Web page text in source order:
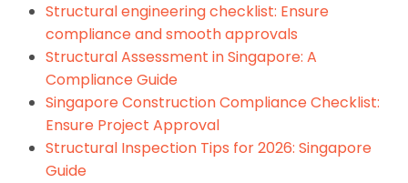
Structural engineering checklist: Ensure
compliance and smooth approvals
Structural Assessment in Singapore: A
Compliance Guide
Singapore Construction Compliance Checklist:
Ensure Project Approval
Structural Inspection Tips for 2026: Singapore
Guide